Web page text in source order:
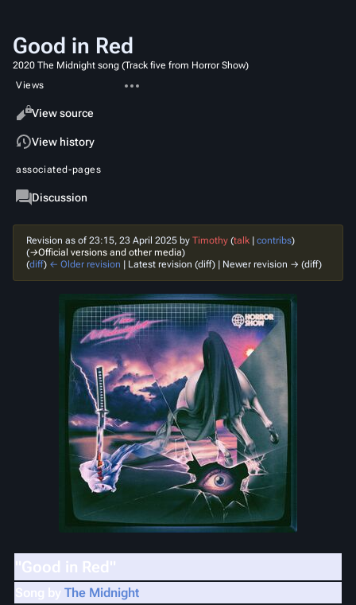
Good in Red
2020 The Midnight song (Track five from Horror Show)
Views
ReadView source
View history
associated-pages
PageDiscussion
Revision as of 23:15, 23 April 2025 by Timothy (talk | contribs)
(→‎Official versions and other media)
(diff) ← Older revision | Latest revision (diff) | Newer revision → (diff)
"Good in Red"
Song by The Midnight